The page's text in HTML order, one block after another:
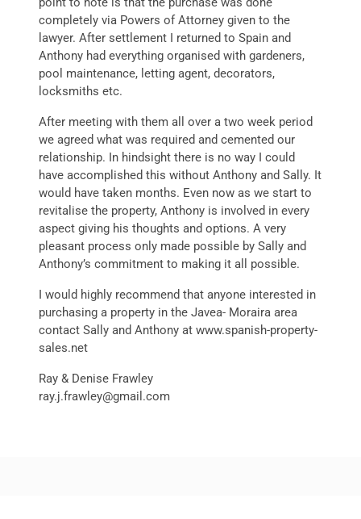
completely via Powers of Attorney given to the
lawyer. After settlement I returned to Spain and
Anthony had everything organised with gardeners,
pool maintenance, letting agent, decorators,
locksmiths etc.
After meeting with them all over a two week period
we agreed what was required and cemented our
relationship. In hindsight there is no way I could
have accomplished this without Anthony and Sally. It
would have taken months. Even now as we start to
revitalise the property, Anthony is involved in every
aspect giving his thoughts and options. A very
pleasant process only made possible by Sally and
Anthony’s commitment to making it all possible.
I would highly recommend that anyone interested in
purchasing a property in the Javea- Moraira area
contact Sally and Anthony at www.spanish-property-
sales.net
Ray & Denise Frawley
ray.j.frawley@gmail.com